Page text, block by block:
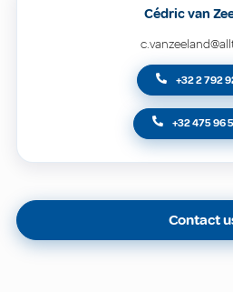
Cédric van
+32 2 792
+32 475 96
Contact